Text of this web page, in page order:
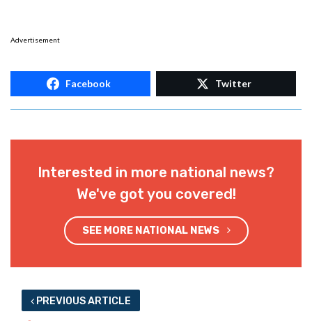
Advertisement
Facebook Twitter
Interested in more national news?
We've got you covered!
SEE MORE NATIONAL NEWS
PREVIOUS ARTICLE